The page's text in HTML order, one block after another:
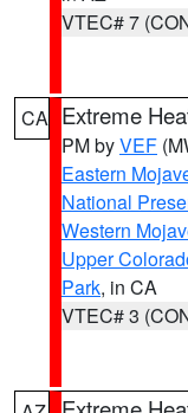
VTEC# 7
CA Extreme
PM byVEF
Eastern
National
Western
Upper
Park, in CA
VTEC# 3